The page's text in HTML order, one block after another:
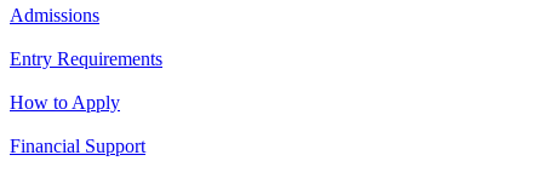
Admissions
Entry Requirements
How to Apply
Financial Support